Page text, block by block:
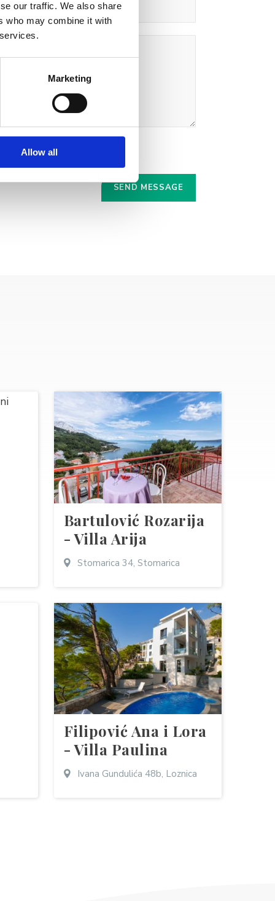
our traffic. We also share
who may combine it with
Marketing
Allow all
Bartulović Rozarija
- Villa Arija
Stomarica 34, Stomarica
Filipović Ana i Lora
- Villa Paulina
Ivana Gundulića 48b, Loznica